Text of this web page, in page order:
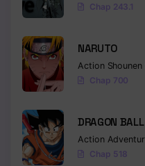
Chap 243.1
NARUTO
Action Shounen
Chap 700
DRAGON BALL
Action
Chap 518